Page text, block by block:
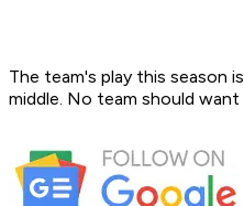
The team's play this season
middle. No team should